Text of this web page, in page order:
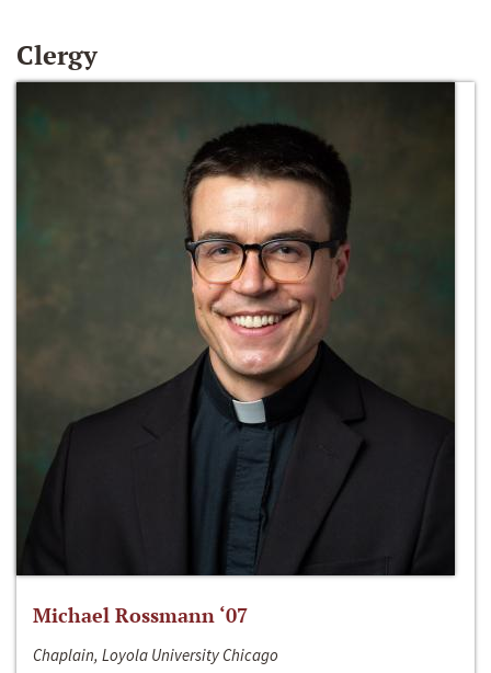
Clergy
Michael Rossmann ‘07
Chaplain, Loyola University Chicago